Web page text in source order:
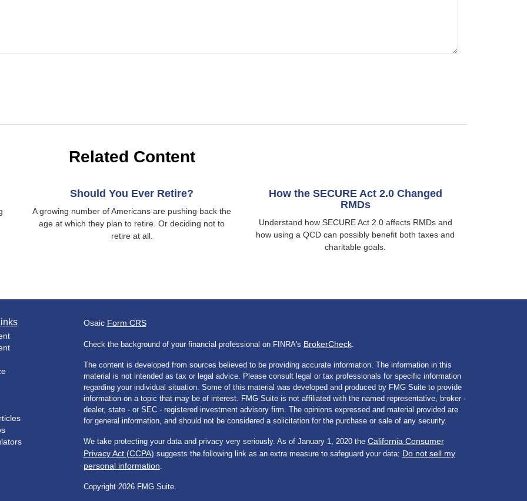
Related Content
Should You Ever Retire?
A growing number of Americans are pushing back the
age at which they plan to retire. Or deciding not to
retire at all.
How the SECURE Act 2.0 Changed
RMDs
Understand how SECURE Act 2.0 affects RMDs and
how using a QCD can possibly benefit both taxes and
charitable goals.
Osaic Form CRS
Check the background of your financial professional on FINRA's BrokerCheck.
The content is developed from sources believed to be providing accurate information. The information in this
material is not intended as tax or legal advice. Please consult legal or tax professionals for specific information
regarding your individual situation. Some of this material was developed and produced by FMG Suite to provide
information on a topic that may be of interest. FMG Suite is not affiliated with the named representative, broker -
dealer, state - or SEC - registered investment advisory firm. The opinions expressed and material provided are
for general information, and should not be considered a solicitation for the purchase or sale of any security.
We take protecting your data and privacy very seriously. As of January 1, 2020 the California Consumer
Privacy Act (CCPA) suggests the following link as an extra measure to safeguard your data: Do not sell my
personal information
Copyright 2026 FMG Suite.